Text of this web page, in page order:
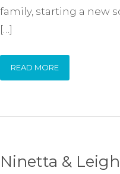
family, starting a new
[…]
READ MORE
Ninetta & Leigh